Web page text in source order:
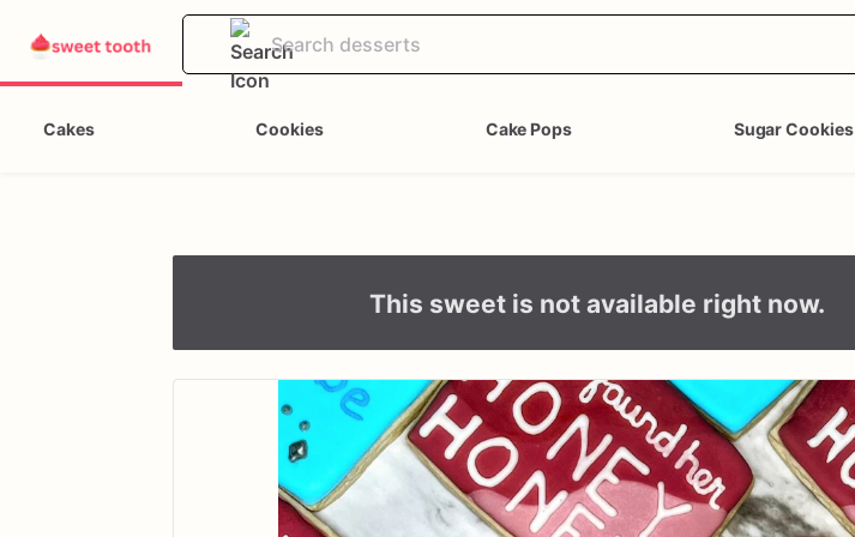
Cakes Cookies Cake Pops Sugar Cookies
This sweet is not available right now.